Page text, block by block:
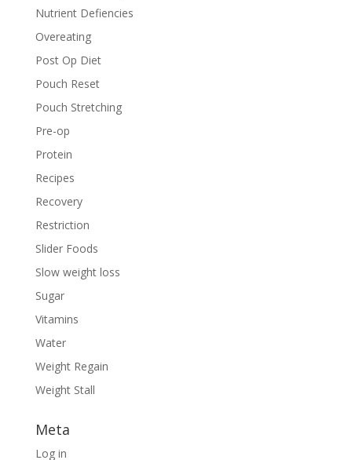
Nutrient Defiencies
Overeating
Post Op Diet
Pouch Reset
Pouch Stretching
Pre-op
Protein
Recipes
Recovery
Restriction
Slider Foods
Slow weight loss
Sugar
Vitamins
Water
Weight Regain
Weight Stall
Meta
Log in